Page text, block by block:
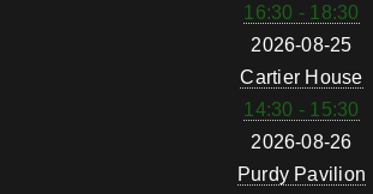
16:30 - 18:30
2026-08-25
Cartier House
14:30 - 15:30
2026-08-26
Purdy Pavilion